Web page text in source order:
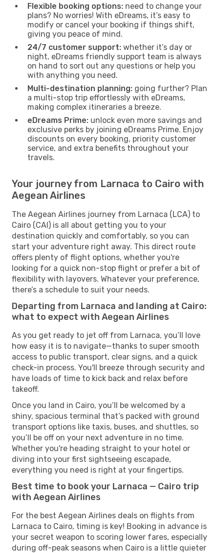
Flexible booking options: need to change your
plans? No worries! With eDreams, it’s easy to
modify or cancel your booking if things shift,
giving you peace of mind.
24/7 customer support: whether it’s day or
night, eDreams friendly support team is always
on hand to sort out any questions or help you
with anything you need.
Multi-destination planning: going further? Plan
a multi-stop trip effortlessly with eDreams,
making complex itineraries a breeze.
eDreams Prime: unlock even more savings and
exclusive perks by joining eDreams Prime. Enjoy
discounts on every booking, priority customer
service, and extra benefits throughout your
travels.
Your journey from Larnaca to Cairo with
Aegean Airlines
The Aegean Airlines journey from Larnaca (LCA) to
Cairo (CAI) is all about getting you to your
destination quickly and comfortably, so you can
start your adventure right away. This direct route
offers plenty of flight options, whether you're
looking for a quick non-stop flight or prefer a bit of
flexibility with layovers. Whatever your preference,
there’s a schedule to suit your needs.
Departing from Larnaca and landing at Cairo:
what to expect with Aegean Airlines
As you get ready to jet off from Larnaca, you’ll love
how easy it is to navigate—thanks to super smooth
access to public transport, clear signs, and a quick
check-in process. You'll breeze through security and
have loads of time to kick back and relax before
takeoff.
Once you land in Cairo, you’ll be welcomed by a
shiny, spacious terminal that’s packed with ground
transport options like taxis, buses, and shuttles, so
you’ll be off on your next adventure in no time.
Whether you're heading straight to your hotel or
diving into your first sightseeing escapade,
everything you need is right at your fingertips.
Best time to book your Larnaca — Cairo trip
with Aegean Airlines
For the best Aegean Airlines deals on flights from
Larnaca to Cairo, timing is key! Booking in advance is
your secret weapon to scoring lower fares, especially
during off-peak seasons when Cairo is a little quieter